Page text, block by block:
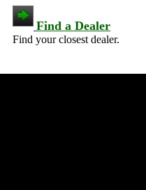
Find a Dealer
Find your closest dealer.